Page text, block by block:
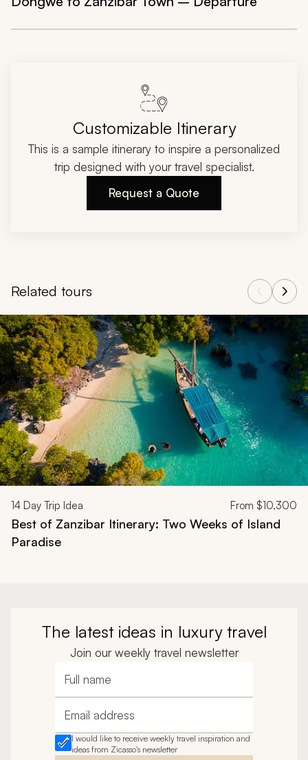
Customizable Itinerary
This is a sample itinerary to inspire a personalized
trip designed with your travel specialist.
Request a Quote
Related tours
Navigate through related tours using the previous and next
14 Day Trip Idea From $10,300
Best of Zanzibar Itinerary: Two Weeks of Island
Paradise
The latest ideas in luxury travel
Join our weekly travel newsletter
Full name
Email address
I would like to receive weekly travel inspiration and
ideas from Zicasso's newsletter